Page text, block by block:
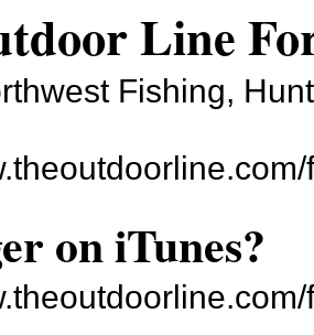
Line
Fishing,
on iTunes?